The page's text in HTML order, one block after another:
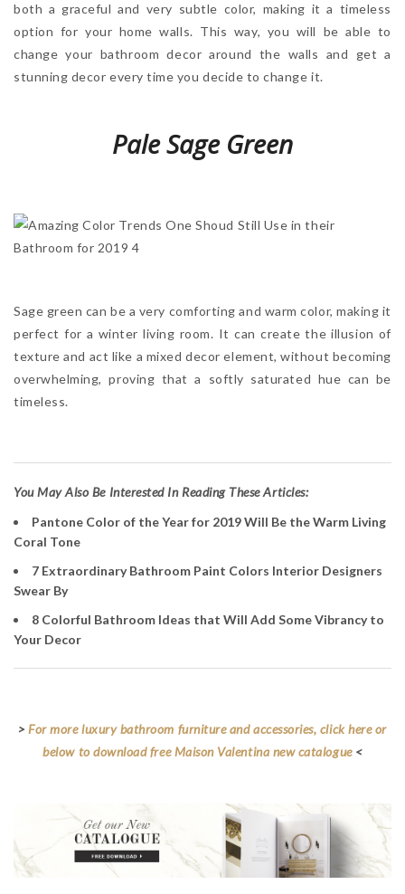
both a graceful and very subtle color, making it a timeless
option for your home walls. This way, you will be able to
change your bathroom decor around the walls and get a
stunning decor every time you decide to change it.
Pale Sage Green
Sage green can be a very comforting and warm color, making it
perfect for a winter living room. It can create the illusion of
texture and act like a mixed decor element, without becoming
overwhelming, proving that a softly saturated hue can be
timeless.
You May Also Be Interested In Reading These Articles:
Pantone Color of the Year for 2019 Will Be the Warm Living
Coral Tone
7 Extraordinary Bathroom Paint Colors Interior Designers
Swear By
8 Colorful Bathroom Ideas that Will Add Some Vibrancy to
Your Decor
>For more luxury bathroom furniture and accessories, click here or
below to download free Maison Valentina new catalogue<